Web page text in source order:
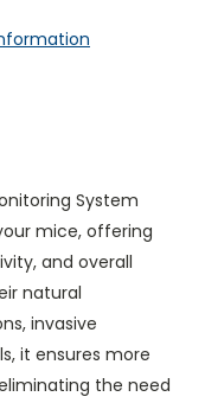
System
mice, offering
and overall
natural
invasive
it ensures more
the need